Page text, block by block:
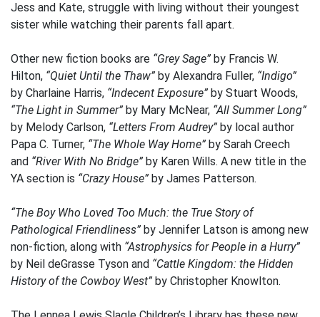
Jess and Kate, struggle with living without their youngest
sister while watching their parents fall apart.
Other new fiction books are “Grey Sage” by Francis W.
Hilton, “Quiet Until the Thaw” by Alexandra Fuller, “Indigo”
by Charlaine Harris, “Indecent Exposure” by Stuart Woods,
“The Light in Summer” by Mary McNear, “All Summer Long”
by Melody Carlson, “Letters From Audrey” by local author
Papa C. Turner, “The Whole Way Home” by Sarah Creech
and “River With No Bridge” by Karen Wills. A new title in the
YA section is “Crazy House” by James Patterson.
“The Boy Who Loved Too Much: the True Story of
Pathological Friendliness” by Jennifer Latson is among new
non-fiction, along with “Astrophysics for People in a Hurry”
by Neil deGrasse Tyson and “Cattle Kingdom: the Hidden
History of the Cowboy West” by Christopher Knowlton.